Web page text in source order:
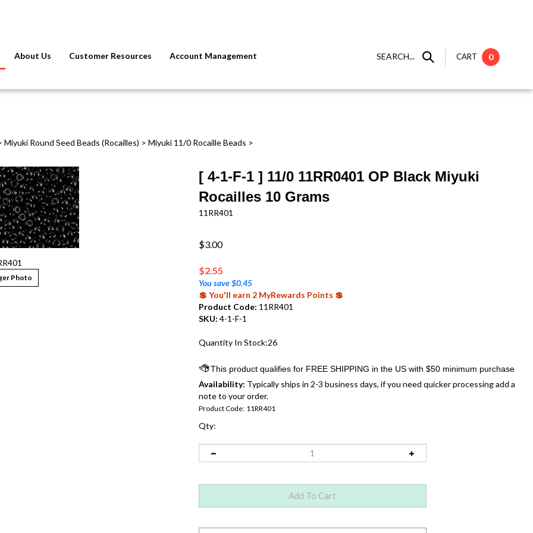
SEARCH... CART 0
About Us Customer Resources Account Management
Miyuki Round Seed Beads (Rocailles) > Miyuki 11/0 Rocaille Beads >
Photo
[ 4-1-F-1 ] 11/0 11RR0401 OP Black Miyuki
Rocailles 10 Grams
11RR401
$3.00
$2.55
You save $0.45
💲 You'll earn 2 MyRewards Points 💲
Product Code: 11RR401
SKU: 4-1-F-1
Quantity In Stock:26
Availability: Typically ships in 2-3 business days, if you need quicker processing add a
note to your order.
Product Code: 11RR401
Qty: